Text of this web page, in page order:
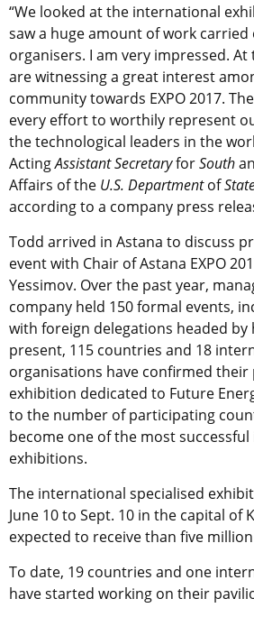
“We looked at the international
saw a huge amount of work
organisers. I am very impressed.
are witnessing a great interest
community towards EXPO 2017.
every effort to worthily represent
the technological leaders in the
ActingAssistant SecretaryforSouth
Affairs of the U.S. Departmentof
according to a company press
Todd arrived in Astana to discuss
event with Chair of Astana EXPO
Yessimov. Over the past year,
company held 150 formal events,
with foreign delegations headed by
present, 115 countries and 18
organisations have confirmed
exhibition dedicated to Future
to the number of participating
become one of the most
exhibitions.
The international specialised
June 10 to Sept. 10 in the capital of
expected to receive than five
To date, 19 countries and one
have started working on their